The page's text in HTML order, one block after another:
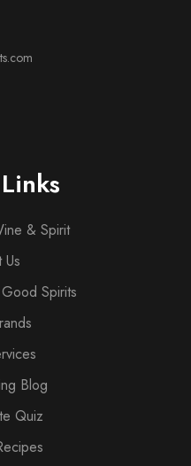
& Spirit
Spirits
Blog
Quiz